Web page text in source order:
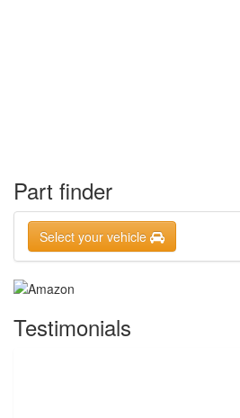
Part finder
Select your vehicle
Testimonials